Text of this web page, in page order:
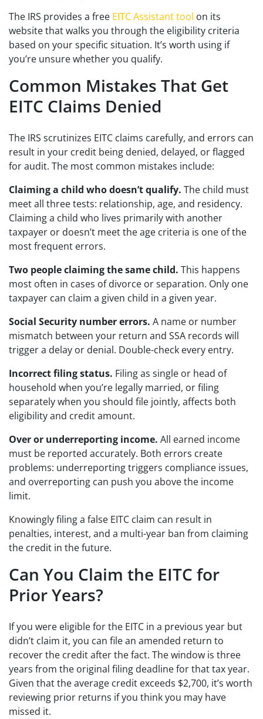
The IRS provides a free EITC Assistant tool on its
website that walks you through the eligibility criteria
based on your specific situation. It’s worth using if
you’re unsure whether you qualify.
Common Mistakes That Get
EITC Claims Denied
The IRS scrutinizes EITC claims carefully, and errors can
result in your credit being denied, delayed, or flagged
for audit. The most common mistakes include:
Claiming a child who doesn’t qualify. The child must
meet all three tests: relationship, age, and residency.
Claiming a child who lives primarily with another
taxpayer or doesn’t meet the age criteria is one of the
most frequent errors.
Two people claiming the same child. This happens
most often in cases of divorce or separation. Only one
taxpayer can claim a given child in a given year.
Social Security number errors. A name or number
mismatch between your return and SSA records will
trigger a delay or denial. Double-check every entry.
Incorrect filing status. Filing as single or head of
household when you’re legally married, or filing
separately when you should file jointly, affects both
eligibility and credit amount.
Over or underreporting income. All earned income
must be reported accurately. Both errors create
problems: underreporting triggers compliance issues,
and overreporting can push you above the income
limit.
Knowingly filing a false EITC claim can result in
penalties, interest, and a multi-year ban from claiming
the credit in the future.
Can You Claim the EITC for
Prior Years?
If you were eligible for the EITC in a previous year but
didn’t claim it, you can file an amended return to
recover the credit after the fact. The window is three
years from the original filing deadline for that tax year.
Given that the average credit exceeds $2,700, it’s worth
reviewing prior returns if you think you may have
missed it.